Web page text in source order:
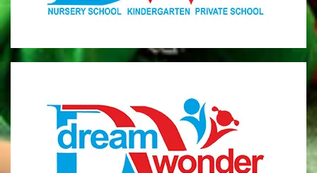
Therapy Center
Visit for more information